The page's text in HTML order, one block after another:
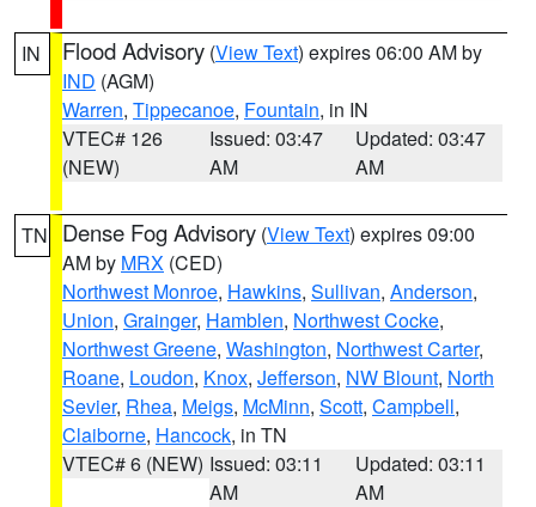
IN Flood Advisory (View Text) expires 06:00 AM by
IND (AGM)
Warren, Tippecanoe, Fountain, in IN
VTEC# 126
(NEW)
Issued: 03:47
AM
Updated: 03:47
AM
TN Dense Fog Advisory (View Text) expires 09:00
AM by MRX (CED)
Northwest Monroe, Hawkins, Sullivan, Anderson,
Union, Grainger, Hamblen, Northwest Cocke,
Northwest Greene, Washington, Northwest Carter,
Roane, Loudon, Knox, Jefferson, NW Blount, North
Sevier, Rhea, Meigs, McMinn, Scott, Campbell,
Claiborne, Hancock, in TN
VTEC# 6 (NEW) Issued: 03:11
AM
Updated: 03:11
AM